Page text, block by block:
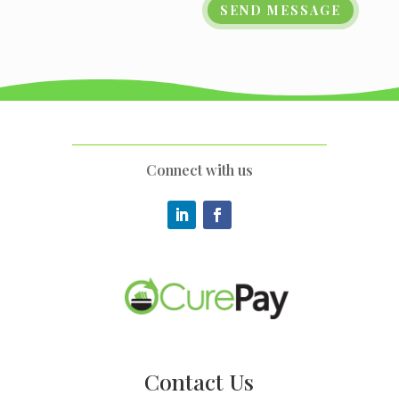
SEND MESSAGE
Connect with us
Contact Us